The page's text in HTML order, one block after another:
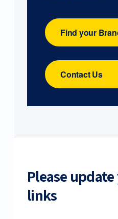
Find your
Contact Us
Please
links